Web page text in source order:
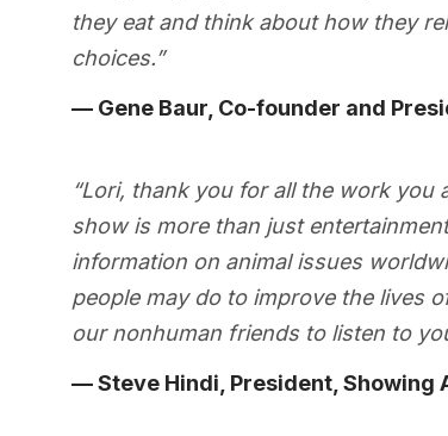
they eat and think about how they
choices.”
— Gene Baur, Co-founder and
“Lori, thank you for all the work you
show is more than just
information on animal issues
people may do to improve the lives
our nonhuman friends to listen to
— Steve Hindi, President, Showing